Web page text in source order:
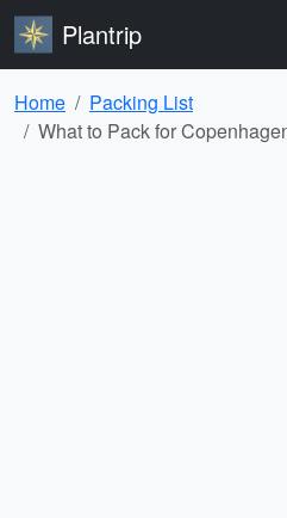
Plantrip
Home
Packing List
What to Pack for